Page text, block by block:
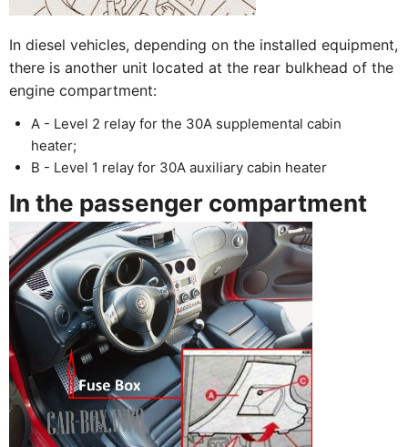
In diesel vehicles, depending on the installed equipment,
there is another unit located at the rear bulkhead of the
engine compartment:
A - Level 2 relay for the 30A supplemental cabin
heater;
B - Level 1 relay for 30A auxiliary cabin heater
In the passenger compartment